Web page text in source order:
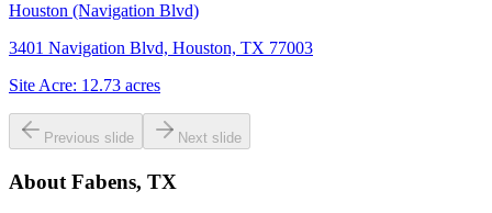
Houston (Navigation Blvd)
3401 Navigation Blvd, Houston, TX 77003
Site Acre: 12.73 acres
Previous slide Next slide
About Fabens, TX